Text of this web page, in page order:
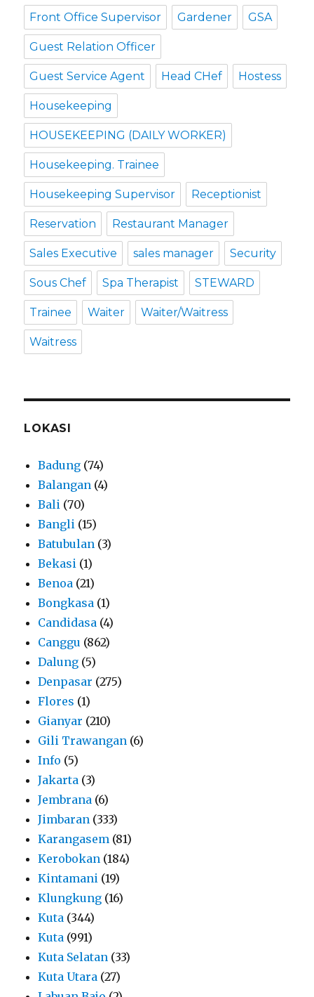
Front Office Supervisor Gardener GSA
Guest Relation Officer
Guest Service Agent Head CHef Hostess
Housekeeping
HOUSEKEEPING (DAILY WORKER)
Housekeeping. Trainee
Housekeeping Supervisor Receptionist
Reservation Restaurant Manager
Sales Executive sales manager Security
Sous Chef Spa Therapist STEWARD
Trainee Waiter Waiter/Waitress
Waitress
LOKASI
Badung (74)
Balangan (4)
Bali (70)
Bangli (15)
Batubulan (3)
Bekasi (1)
Benoa (21)
Bongkasa (1)
Candidasa (4)
Canggu (862)
Dalung (5)
Denpasar (275)
Flores (1)
Gianyar (210)
Gili Trawangan (6)
Info (5)
Jakarta (3)
Jembrana (6)
Jimbaran (333)
Karangasem (81)
Kerobokan (184)
Kintamani (19)
Klungkung (16)
Kuta (344)
Kuta (991)
Kuta Selatan (33)
Kuta Utara (27)